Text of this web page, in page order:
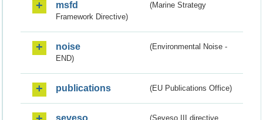
msfd
(Marine Strategy
Framework Directive)
noise
(Environmental Noise -
END)
publications (EU Publications Office)
seveso
(Seveso III directive